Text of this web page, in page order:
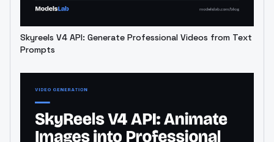
Skyreels V4 API: Generate Professional Videos from Text
Prompts